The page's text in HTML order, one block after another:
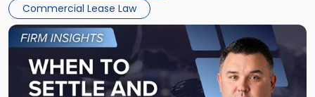
Commercial Lease Law
Link
to
post